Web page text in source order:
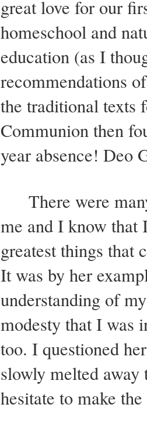
great love for our
homeschool and
education (as I
recommendations
the traditional texts
Communion then
year absence! Deo
There were
me and I know that
greatest things that
It was by her
understanding of
modesty that I was
too. I questioned
slowly melted away
hesitate to make